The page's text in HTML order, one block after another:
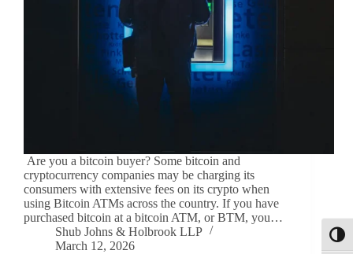
Are you a bitcoin buyer? Some bitcoin and
cryptocurrency companies may be charging its
consumers with extensive fees on its crypto when
using Bitcoin ATMs across the country. If you have
purchased bitcoin at a bitcoin ATM, or BTM, you…
Shub Johns & Holbrook LLP
March 12, 2026